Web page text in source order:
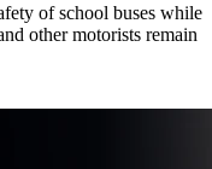
of school buses while
other motorists remain